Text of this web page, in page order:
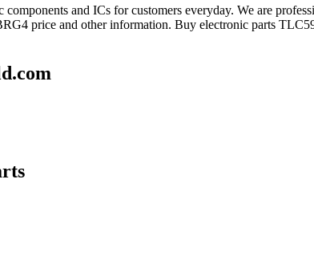
and ICs for customers everyday. We are
price and other information. Buy electronic parts